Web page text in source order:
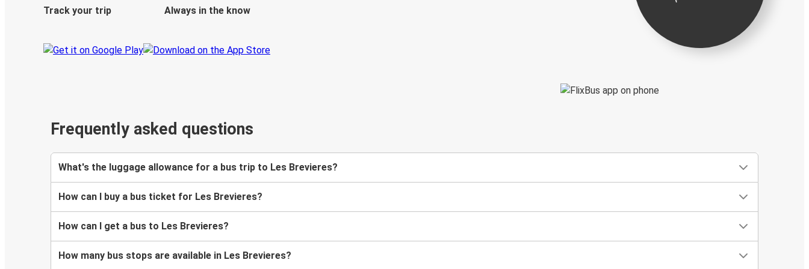
Track your trip
Always in the know
Frequently asked questions
What's the luggage allowance for a bus trip to Les Brevieres?
How can I buy a bus ticket for Les Brevieres?
How can I get a bus to Les Brevieres?
How many bus stops are available in Les Brevieres?